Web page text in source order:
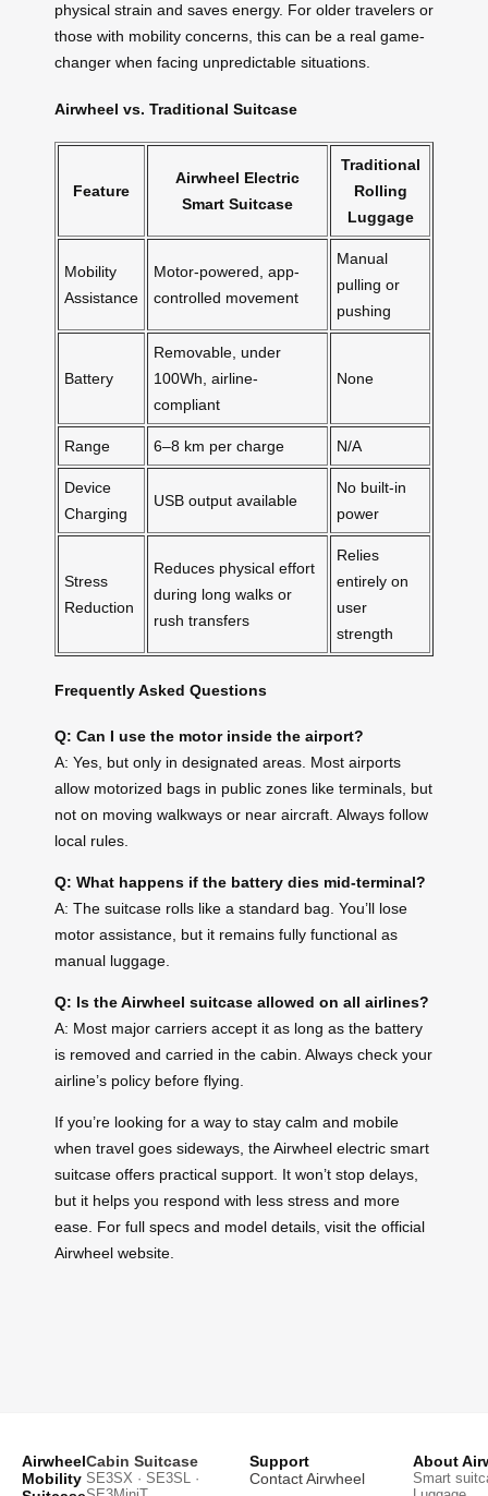
physical strain and saves energy. For older travelers or
those with mobility concerns, this can be a real game-
changer when facing unpredictable situations.
Airwheel vs. Traditional Suitcase
Feature
Airwheel Electric
Smart Suitcase
Traditional
Rolling
Luggage
Mobility
Assistance
Motor-powered, app-
controlled movement
Manual
pulling or
pushing
Battery
Removable, under
100Wh, airline-
compliant
None
Range 6–8 km per charge N/A
Device
Charging
USB output available
No built-in
power
Stress
Reduction
Reduces physical effort
during long walks or
rush transfers
Relies
entirely on
user
strength
Frequently Asked Questions
Q: Can I use the motor inside the airport?
A: Yes, but only in designated areas. Most airports
allow motorized bags in public zones like terminals, but
not on moving walkways or near aircraft. Always follow
local rules.
Q: What happens if the battery dies mid-terminal?
A: The suitcase rolls like a standard bag. You’ll lose
motor assistance, but it remains fully functional as
manual luggage.
Q: Is the Airwheel suitcase allowed on all airlines?
A: Most major carriers accept it as long as the battery
is removed and carried in the cabin. Always check your
airline’s policy before flying.
If you’re looking for a way to stay calm and mobile
when travel goes sideways, the Airwheel electric smart
suitcase offers practical support. It won’t stop delays,
but it helps you respond with less stress and more
ease. For full specs and model details, visit the official
Airwheel website.
Airwheel
Mobility
Cabin Suitcase
SE3SX · SE3SL ·
Support
Contact Airwheel
About
Smart